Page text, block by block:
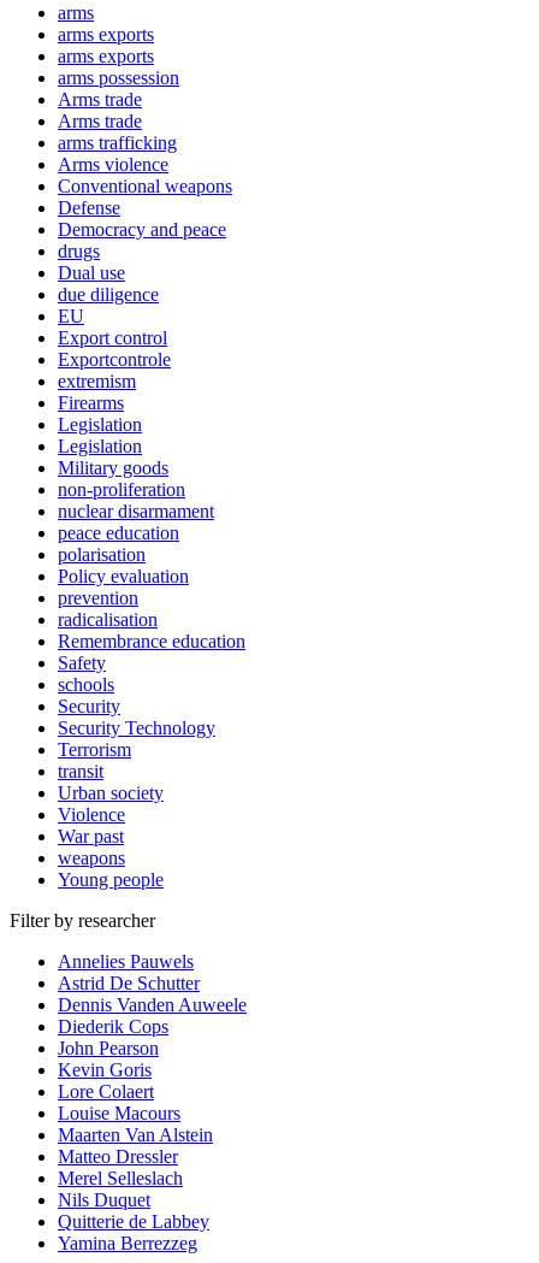
arms
arms exports
arms exports
arms possession
Arms trade
Arms trade
arms trafficking
Arms violence
Conventional weapons
Defense
Democracy and peace
drugs
Dual use
due diligence
EU
Export control
Exportcontrole
extremism
Firearms
Legislation
Legislation
Military goods
non-proliferation
nuclear disarmament
peace education
polarisation
Policy evaluation
prevention
radicalisation
Remembrance education
Safety
schools
Security
Security Technology
Terrorism
transit
Urban society
Violence
War past
weapons
Young people
Filter by researcher
Annelies Pauwels
Astrid De Schutter
Dennis Vanden Auweele
Diederik Cops
John Pearson
Kevin Goris
Lore Colaert
Louise Macours
Maarten Van Alstein
Matteo Dressler
Merel Selleslach
Nils Duquet
Quitterie de Labbey
Yamina Berrezzeg